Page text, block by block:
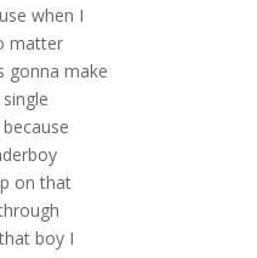
when I
matter
gonna make
on that
boy I